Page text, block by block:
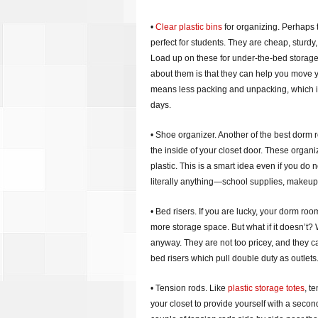
• Clear plastic bins for organizing.
perfect for students. They are cheap,
Load up on these for under-the-bed
about them is that they can help you move
means less packing and unpacking, which
days.
• Shoe organizer. Another of the best
the inside of your closet door. These
plastic. This is a smart idea even if you do
literally anything—school supplies,
• Bed risers. If you are lucky, your dorm
more storage space. But what if it
anyway. They are not too pricey, and they
bed risers which pull double duty as outlets.
• Tension rods. Like plastic storage totes,
your closet to provide yourself with a